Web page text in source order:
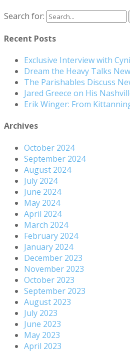
Search for:
Recent Posts
Exclusive Interview with
Dream the Heavy Talks New
The Parishables Discuss
Jared Greece on His
Erik Winger: From
Archives
October 2024
September 2024
August 2024
July 2024
June 2024
May 2024
April 2024
March 2024
February 2024
January 2024
December 2023
November 2023
October 2023
September 2023
August 2023
July 2023
June 2023
May 2023
April 2023